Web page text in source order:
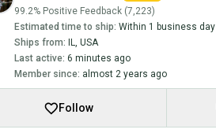
99.2% Positive Feedback (7,223)
Estimated time to ship: Within 1 business day
Ships from:
IL, USA
Last active: 6 minutes ago
Member since: almost 2 years ago
Follow